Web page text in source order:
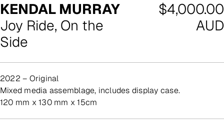
KENDAL MURRAY
Joy Ride, On the
Side
Regular
$4,000.00
AUD
2022 – Original
mixed media assemblage, includes display case.
120 mm x 130 mm x 15cm